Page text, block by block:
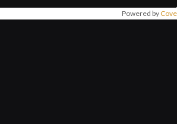
Powered by Cove